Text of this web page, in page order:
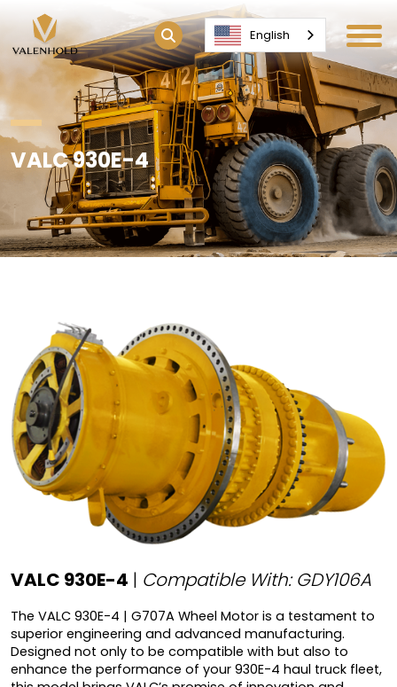
VALC 930E-4
VALC 930E-4 | Compatible With: GDY106A
The VALC 930E-4 | G707A Wheel Motor is a testament to
superior engineering and advanced manufacturing.
Designed not only to be compatible with but also to
enhance the performance of your 930E-4 haul truck fleet,
English